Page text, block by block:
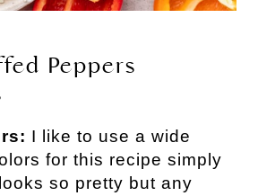
Peppers
I like to use a wide
for this recipe simply
so pretty but any